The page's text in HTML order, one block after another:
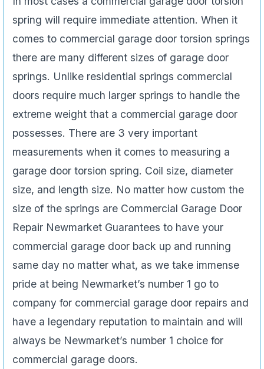
spring will require immediate attention. When it
comes to commercial garage door torsion springs
there are many different sizes of garage door
springs. Unlike residential springs commercial
doors require much larger springs to handle the
extreme weight that a commercial garage door
possesses. There are 3 very important
measurements when it comes to measuring a
garage door torsion spring. Coil size, diameter
size, and length size. No matter how custom the
size of the springs are Commercial Garage Door
Repair Newmarket Guarantees to have your
commercial garage door back up and running
same day no matter what, as we take immense
pride at being Newmarket’s number 1 go to
company for commercial garage door repairs and
have a legendary reputation to maintain and will
always be Newmarket’s number 1 choice for
commercial garage doors.